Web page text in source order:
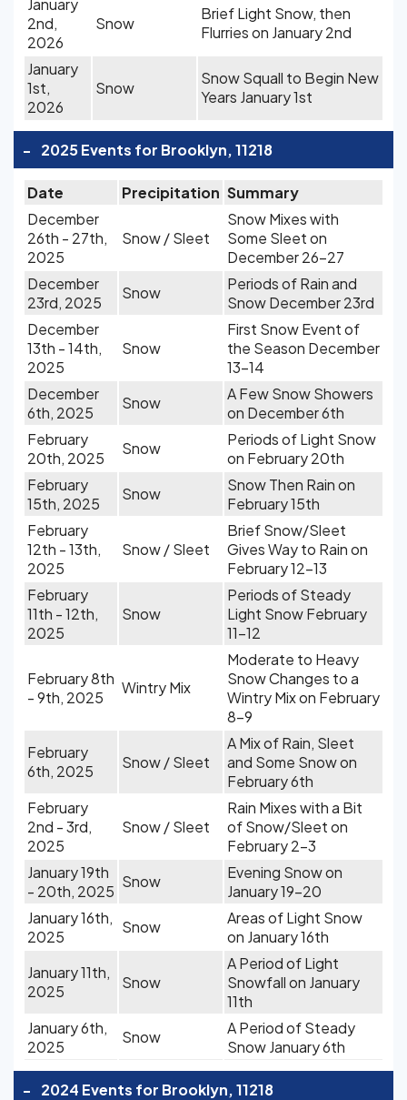
January
2nd,
2026
Snow
Brief Light Snow, then
Flurries on January 2nd
January
1st,
2026
Snow
Snow Squall to Begin New
Years January 1st
- 2025 Events for Brooklyn, 11218
Date Precipitation Summary
December
26th - 27th,
2025
Snow / Sleet
Snow Mixes with
Some Sleet on
December 26-27
December
23rd, 2025
Snow
Periods of Rain and
Snow December 23rd
December
13th - 14th,
2025
Snow
First Snow Event of
the Season December
13-14
December
6th, 2025
Snow
A Few Snow Showers
on December 6th
February
20th, 2025
Snow
Periods of Light Snow
on February 20th
February
15th, 2025
Snow
Snow Then Rain on
February 15th
February
12th - 13th,
2025
Snow / Sleet
Brief Snow/Sleet
Gives Way to Rain on
February 12-13
February
11th - 12th,
2025
Snow
Periods of Steady
Light Snow February
11-12
February 8th
- 9th, 2025
Wintry Mix
Moderate to Heavy
Snow Changes to a
Wintry Mix on February
8-9
February
6th, 2025
Snow / Sleet
A Mix of Rain, Sleet
and Some Snow on
February 6th
February
2nd - 3rd,
2025
Snow / Sleet
Rain Mixes with a Bit
of Snow/Sleet on
February 2-3
January 19th
- 20th, 2025
Snow
Evening Snow on
January 19-20
January 16th,
2025
Snow
Areas of Light Snow
on January 16th
January 11th,
2025
Snow
A Period of Light
Snowfall on January
11th
January 6th,
2025
Snow
A Period of Steady
Snow January 6th
- 2024 Events for Brooklyn, 11218